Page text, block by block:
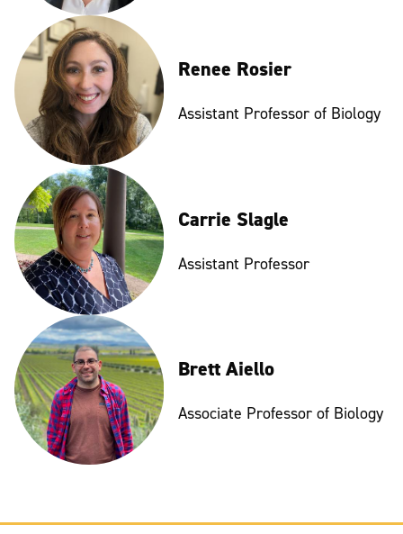
Renee Rosier
Assistant Professor of Biology
Carrie Slagle
Assistant Professor
Brett Aiello
Associate Professor of Biology